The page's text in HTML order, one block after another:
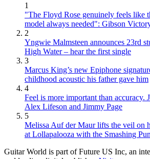
1
"The Floyd Rose genuinely feels like
model always needed": Gibson
2
Yngwie Malmsteen announces 23rd
High Water – hear the first single
3
Marcus King’s new Epiphone
childhood acoustic his father gave him
4
Feel is more important than accuracy.
Alex Lifeson and Jimmy Page
5
Melissa Auf der Maur lifts the veil on
at Lollapalooza with the Smashing
Guitar World is part of Future US Inc, an